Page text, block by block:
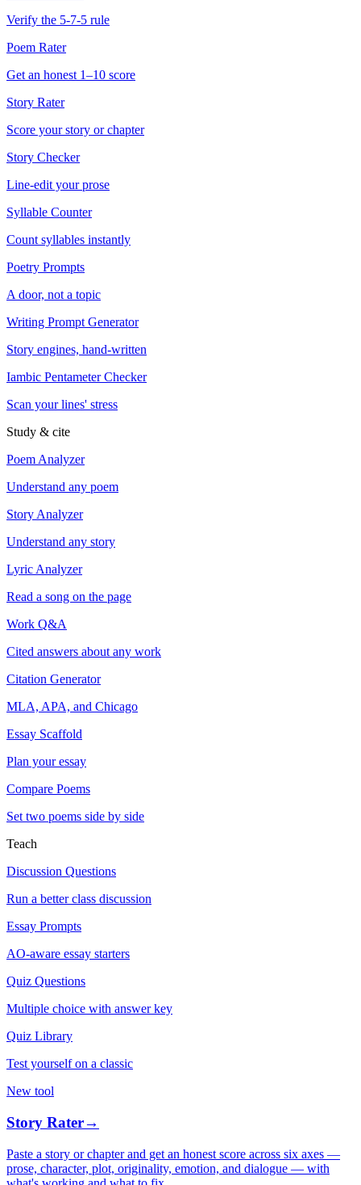
Verify the 5-7-5 rule
Poem Rater
Get an honest 1–10 score
Story Rater
Score your story or chapter
Story Checker
Line-edit your prose
Syllable Counter
Count syllables instantly
Poetry Prompts
A door, not a topic
Writing Prompt Generator
Story engines, hand-written
Iambic Pentameter Checker
Scan your lines' stress
Study & cite
Poem Analyzer
Understand any poem
Story Analyzer
Understand any story
Lyric Analyzer
Read a song on the page
Work Q&A
Cited answers about any work
Citation Generator
MLA, APA, and Chicago
Essay Scaffold
Plan your essay
Compare Poems
Set two poems side by side
Teach
Discussion Questions
Run a better class discussion
Essay Prompts
AO-aware essay starters
Quiz Questions
Multiple choice with answer key
Quiz Library
Test yourself on a classic
New tool
Story Rater→
Paste a story or chapter and get an honest score across six axes —
prose, character, plot, originality, emotion, and dialogue — with